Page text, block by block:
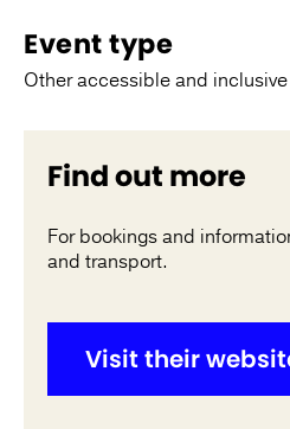
Event type
Other accessible and
Find out more
For bookings and
and transport.
Visit their